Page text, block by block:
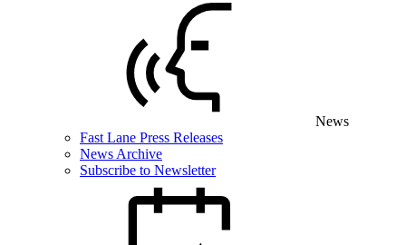
News
Fast Lane Press Releases
News Archive
Subscribe to Newsletter